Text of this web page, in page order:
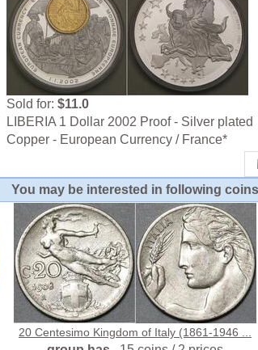
Sold for:$11.0
LIBERIA 1 Dollar 2002 Proof - Silver plated
Copper - European Currency / France*
You may be interested in following coins
20 Centesimo Kingdom of Italy (1861-1946 ...